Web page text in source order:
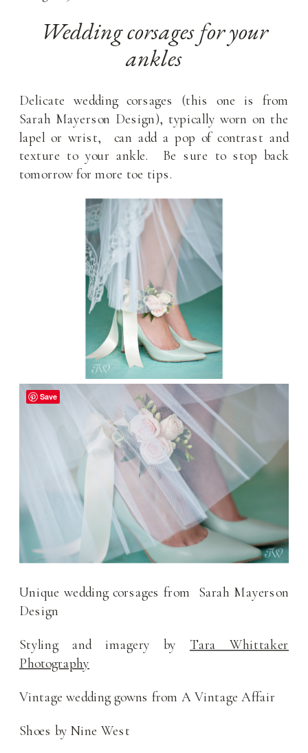
Wedding corsages for your
ankles
Delicate wedding corsages (this one is from
Sarah Mayerson Design), typically worn on the
lapel or wrist, can add a pop of contrast and
texture to your ankle. Be sure to stop back
tomorrow for more toe tips.
Unique wedding corsages from Sarah Mayerson
Design
Styling and imagery by Tara Whittaker
Photography
Vintage wedding gowns from A Vintage Affair
Shoes by Nine West
Save